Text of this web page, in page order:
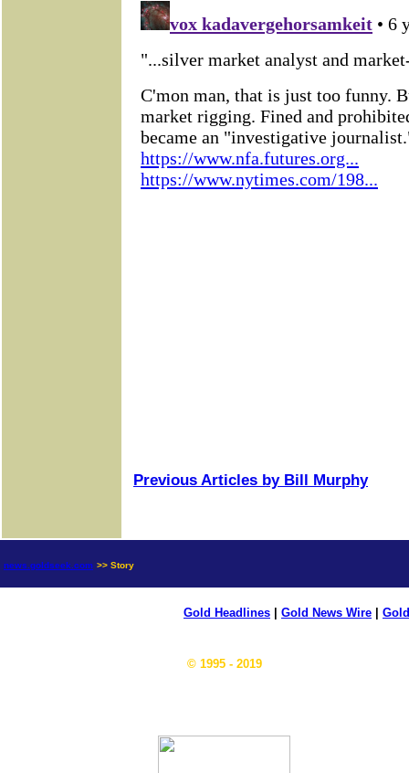
Previous Articles by Bill Murphy
news.goldseek.com >> Story
Gold Headlines Gold News Wire
© 1995 - 2019